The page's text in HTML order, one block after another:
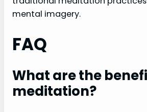
mental imagery.
FAQ
What are the
meditation?